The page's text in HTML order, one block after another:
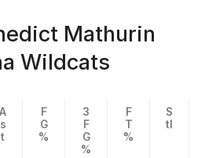
Mathurin
Wildcats
A
s
t
F
G
%
3
F
G
%
F
T
%
S
tl